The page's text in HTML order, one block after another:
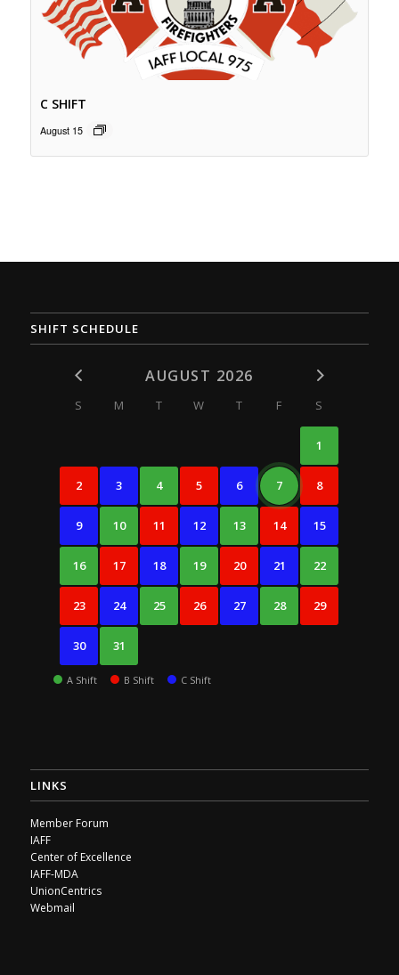
C SHIFT
August 15
SHIFT SCHEDULE
AUGUST 2026
S M T W T F S
1
2 3 4 5 6 7 8
9 10 11 12 13 14 15
16 17 18 19 20 21 22
23 24 25 26 27 28 29
30 31
A Shift B Shift C Shift
LINKS
Member Forum
IAFF
Center of Excellence
IAFF-MDA
UnionCentrics
Webmail